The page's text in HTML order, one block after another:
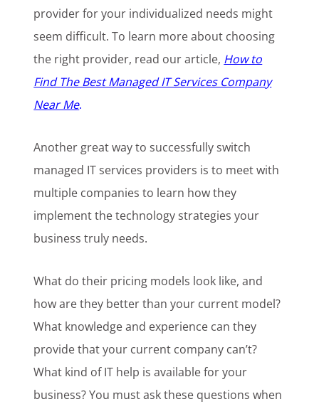
provider for your individualized needs might
seem difficult. To learn more about choosing
the right provider, read our article, How to
Find The Best Managed IT Services Company
Near Me.
Another great way to successfully switch
managed IT services providers is to meet with
multiple companies to learn how they
implement the technology strategies your
business truly needs.
What do their pricing models look like, and
how are they better than your current model?
What knowledge and experience can they
provide that your current company can’t?
What kind of IT help is available for your
business? You must ask these questions when